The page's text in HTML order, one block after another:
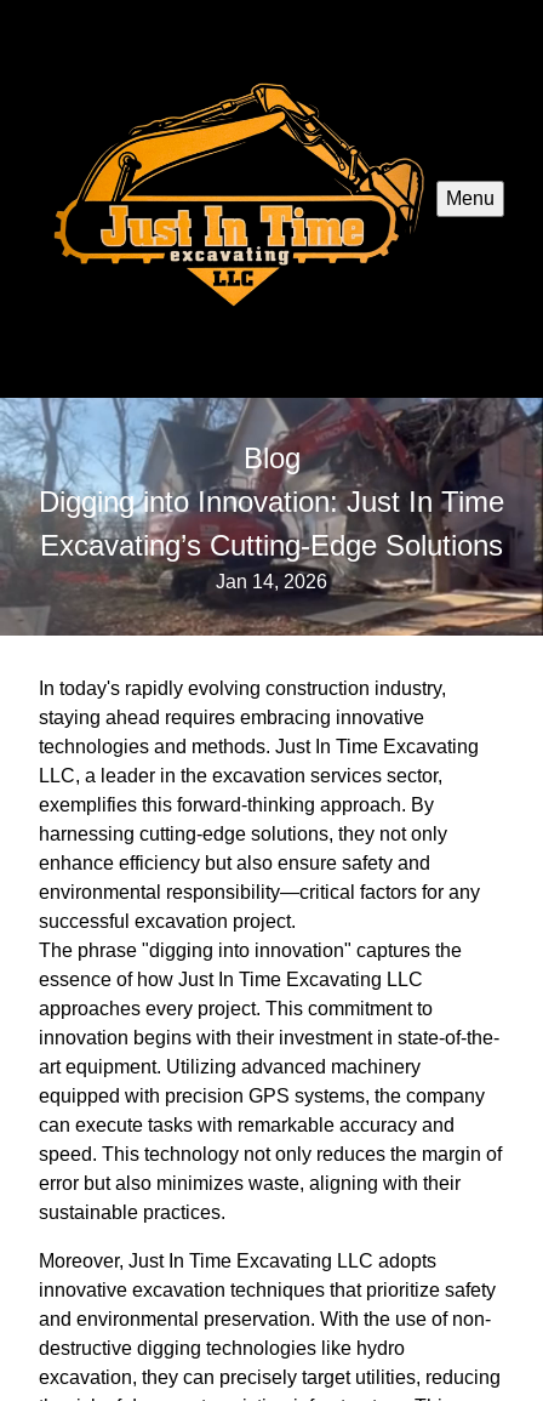
Menu
Blog
Digging into Innovation: Just In Time
Excavating’s Cutting-Edge Solutions
Jan 14, 2026
In today's rapidly evolving construction industry,
staying ahead requires embracing innovative
technologies and methods. Just In Time Excavating
LLC, a leader in the excavation services sector,
exemplifies this forward-thinking approach. By
harnessing cutting-edge solutions, they not only
enhance efficiency but also ensure safety and
environmental responsibility—critical factors for any
successful excavation project.
The phrase "digging into innovation" captures the
essence of how Just In Time Excavating LLC
approaches every project. This commitment to
innovation begins with their investment in state-of-the-
art equipment. Utilizing advanced machinery
equipped with precision GPS systems, the company
can execute tasks with remarkable accuracy and
speed. This technology not only reduces the margin of
error but also minimizes waste, aligning with their
sustainable practices.
Moreover, Just In Time Excavating LLC adopts
innovative excavation techniques that prioritize safety
and environmental preservation. With the use of non-
destructive digging technologies like hydro
excavation, they can precisely target utilities, reducing